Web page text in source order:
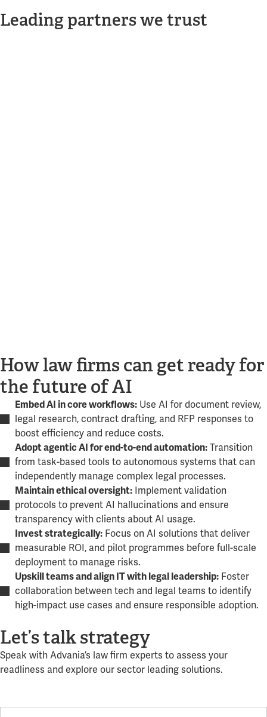
Leading partners we trust
How law firms can get ready for
the future of AI
Embed AI in core workflows: Use AI for document review,
legal research, contract drafting, and RFP responses to
boost efficiency and reduce costs.
Adopt agentic AI for end-to-end automation: Transition
from task-based tools to autonomous systems that can
independently manage complex legal processes.
Maintain ethical oversight: Implement validation
protocols to prevent AI hallucinations and ensure
transparency with clients about AI usage.
Invest strategically: Focus on AI solutions that deliver
measurable ROI, and pilot programmes before full-scale
deployment to manage risks.
Upskill teams and align IT with legal leadership: Foster
collaboration between tech and legal teams to identify
high-impact use cases and ensure responsible adoption.
Let’s talk strategy
Speak with Advania’s law firm experts to assess your
readliness and explore our sector leading solutions.